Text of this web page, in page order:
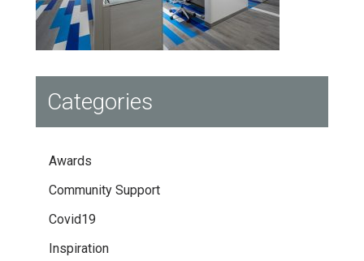
Categories
Awards
Community Support
Covid19
Inspiration